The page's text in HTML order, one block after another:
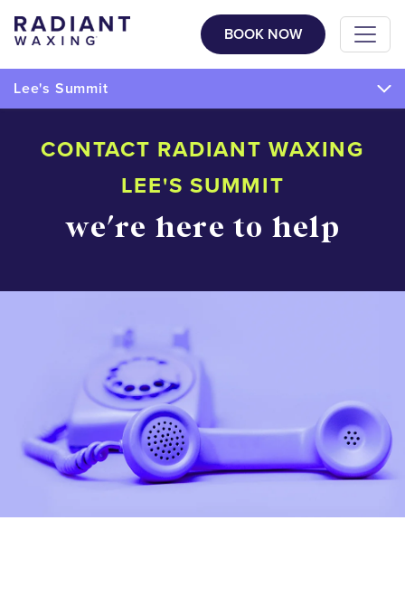
BOOK NOW
Lee's Summit
CONTACT RADIANT WAXING
LEE'S SUMMIT
we're here to help